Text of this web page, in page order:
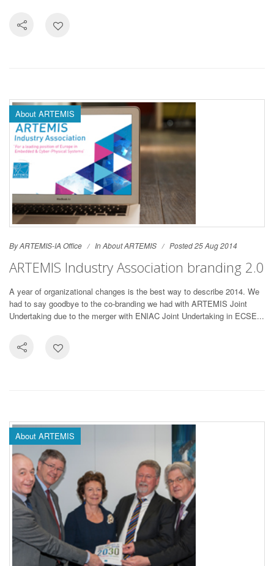
About ARTEMIS
By ARTEMIS-IA Office InAbout ARTEMIS Posted 25 Aug 2014
ARTEMIS Industry Association branding 2.0
A year of organizational changes is the best way to describe 2014. We
had to say goodbye to the co-branding we had with ARTEMIS Joint
Undertaking due to the merger with ENIAC Joint Undertaking in ECSE...
About ARTEMIS